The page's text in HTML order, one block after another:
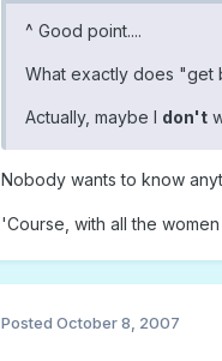
^ Good point....
What exactly does "get
Actually, maybe I don't
Nobody wants to know
'Course, with all the
Posted October 8, 2007